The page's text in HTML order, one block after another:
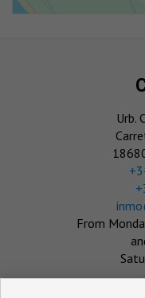
Urb.
From